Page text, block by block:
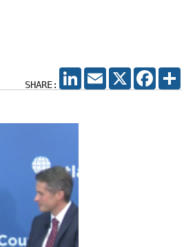
SHARE:
LINKEDIN
EMAIL X FACEBOOK